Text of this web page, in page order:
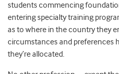
students commencing
entering specialty training
as to where in the country they
circumstances and preferences
they’re allocated.